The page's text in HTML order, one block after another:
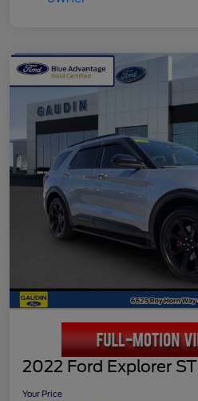
2022 Ford Explorer ST
Your Price